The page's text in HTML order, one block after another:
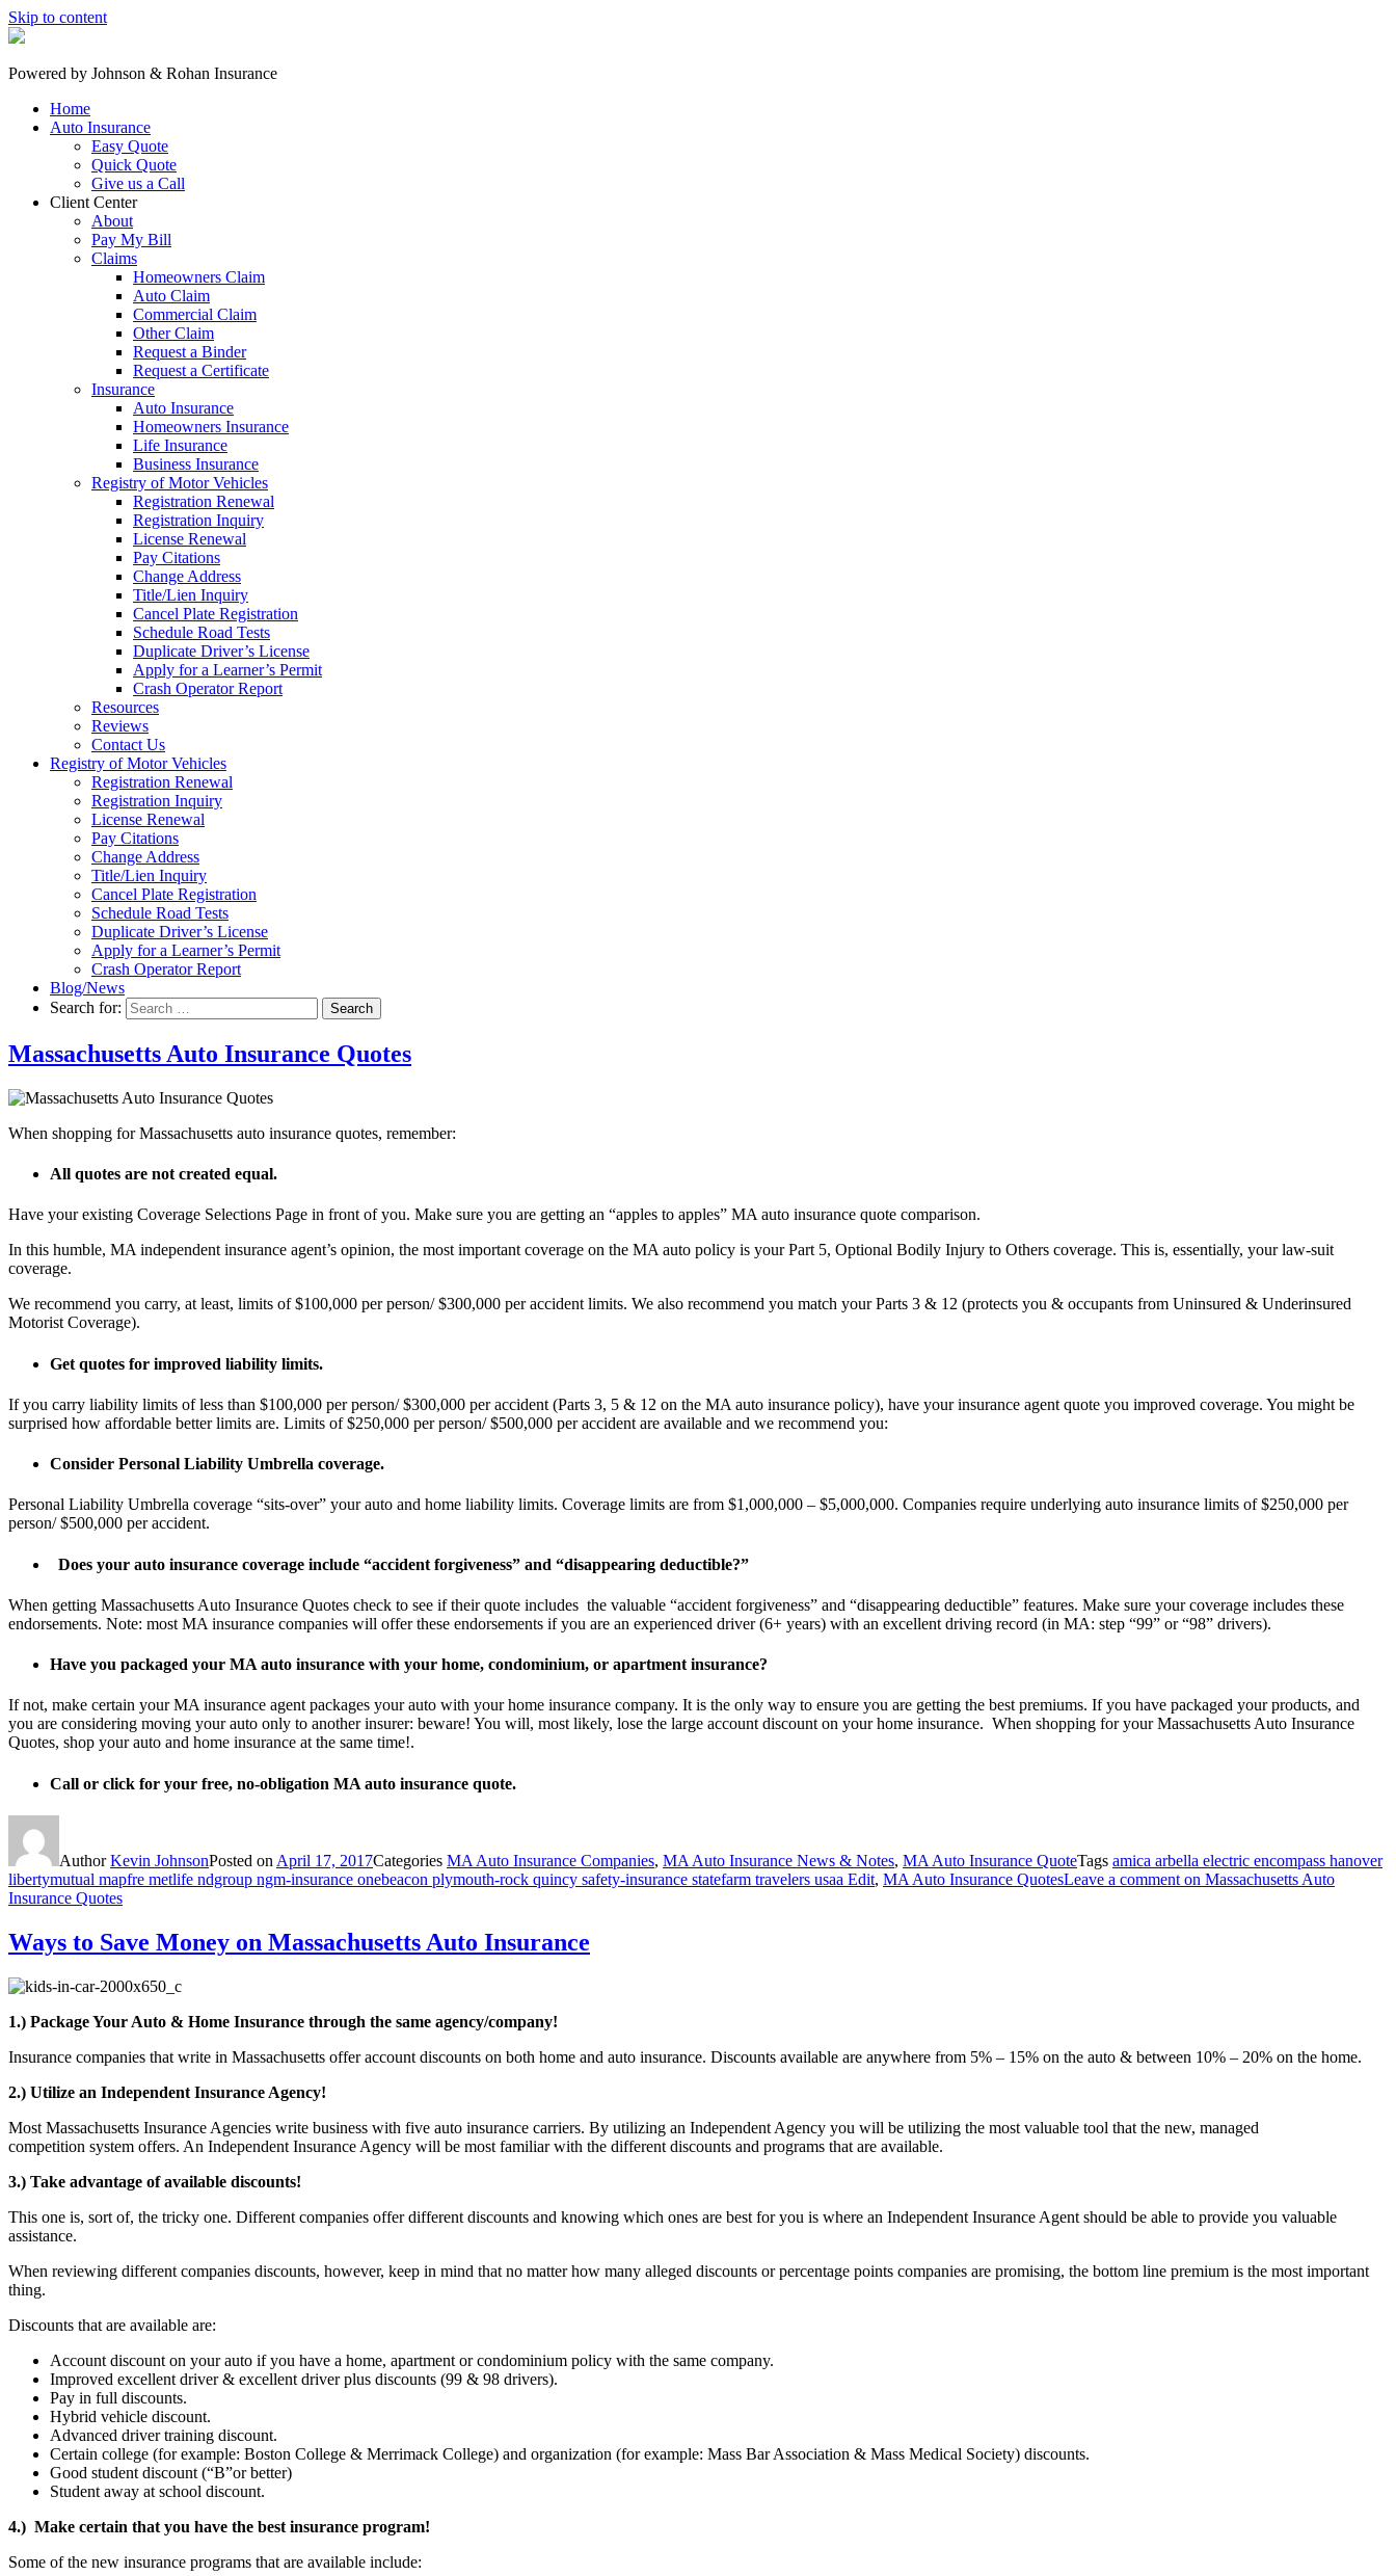
Skip to content
Powered by Johnson & Rohan Insurance
Home
Auto Insurance
Easy Quote
Quick Quote
Give us a Call
Client Center
About
Pay My Bill
Claims
Homeowners Claim
Auto Claim
Commercial Claim
Other Claim
Request a Binder
Request a Certificate
Insurance
Auto Insurance
Homeowners Insurance
Life Insurance
Business Insurance
Registry of Motor Vehicles
Registration Renewal
Registration Inquiry
License Renewal
Pay Citations
Change Address
Title/Lien Inquiry
Cancel Plate Registration
Schedule Road Tests
Duplicate Driver’s License
Apply for a Learner’s Permit
Crash Operator Report
Resources
Reviews
Contact Us
Registry of Motor Vehicles
Registration Renewal
Registration Inquiry
License Renewal
Pay Citations
Change Address
Title/Lien Inquiry
Cancel Plate Registration
Schedule Road Tests
Duplicate Driver’s License
Apply for a Learner’s Permit
Crash Operator Report
Blog/News
Search for:
Search
Massachusetts Auto Insurance Quotes
When shopping for Massachusetts auto insurance quotes, remember:
All quotes are not created equal.
Have your existing Coverage Selections Page in front of you. Make sure you are getting an “apples to apples” MA auto insurance quote comparison.
In this humble, MA independent insurance agent’s opinion, the most important coverage on the MA auto policy is your Part 5, Optional Bodily Injury to Others coverage. This is, essentially, your law-suit
coverage.
We recommend you carry, at least, limits of $100,000 per person/ $300,000 per accident limits. We also recommend you match your Parts 3 & 12 (protects you & occupants from Uninsured & Underinsured
Motorist Coverage).
Get quotes for improved liability limits.
If you carry liability limits of less than $100,000 per person/ $300,000 per accident (Parts 3, 5 & 12 on the MA auto insurance policy), have your insurance agent quote you improved coverage. You might be
surprised how affordable better limits are. Limits of $250,000 per person/ $500,000 per accident are available and we recommend you:
Consider Personal Liability Umbrella coverage.
Personal Liability Umbrella coverage “sits-over” your auto and home liability limits. Coverage limits are from $1,000,000 – $5,000,000. Companies require underlying auto insurance limits of $250,000 per
person/ $500,000 per accident.
Does your auto insurance coverage include “accident forgiveness” and “disappearing deductible?”
When getting Massachusetts Auto Insurance Quotes check to see if their quote includes the valuable “accident forgiveness” and “disappearing deductible” features. Make sure your coverage includes these
endorsements. Note: most MA insurance companies will offer these endorsements if you are an experienced driver (6+ years) with an excellent driving record (in MA: step “99” or “98” drivers).
Have you packaged your MA auto insurance with your home, condominium, or apartment insurance?
If not, make certain your MA insurance agent packages your auto with your home insurance company. It is the only way to ensure you are getting the best premiums. If you have packaged your products, and
you are considering moving your auto only to another insurer: beware! You will, most likely, lose the large account discount on your home insurance. When shopping for your Massachusetts Auto Insurance
Quotes, shop your auto and home insurance at the same time!.
Call or click for your free, no-obligation MA auto insurance quote.
AuthorKevin JohnsonPosted on April 17, 2017Categories MA Auto Insurance Companies, MA Auto Insurance News & Notes, MA Auto Insurance QuoteTags amica arbella electric encompass hanover
libertymutual mapfre metlife ndgroup ngm-insurance onebeacon plymouth-rock quincy safety-insurance statefarm travelers usaa Edit, MA Auto Insurance QuotesLeave a comment on Massachusetts Auto
Insurance Quotes
Ways to Save Money on Massachusetts Auto Insurance
1.) Package Your Auto & Home Insurance through the same agency/company!
Insurance companies that write in Massachusetts offer account discounts on both home and auto insurance. Discounts available are anywhere from 5% – 15% on the auto & between 10% – 20% on the home.
2.) Utilize an Independent Insurance Agency!
Most Massachusetts Insurance Agencies write business with five auto insurance carriers. By utilizing an Independent Agency you will be utilizing the most valuable tool that the new, managed
competition system offers. An Independent Insurance Agency will be most familiar with the different discounts and programs that are available.
3.) Take advantage of available discounts!
This one is, sort of, the tricky one. Different companies offer different discounts and knowing which ones are best for you is where an Independent Insurance Agent should be able to provide you valuable
assistance.
When reviewing different companies discounts, however, keep in mind that no matter how many alleged discounts or percentage points companies are promising, the bottom line premium is the most important
thing.
Discounts that are available are:
Account discount on your auto if you have a home, apartment or condominium policy with the same company.
Improved excellent driver & excellent driver plus discounts (99 & 98 drivers).
Pay in full discounts.
Hybrid vehicle discount.
Advanced driver training discount.
Certain college (for example: Boston College & Merrimack College) and organization (for example: Mass Bar Association & Mass Medical Society) discounts.
Good student discount (“B”or better)
Student away at school discount.
4.) Make certain that you have the best insurance program!
Some of the new insurance programs that are available include: